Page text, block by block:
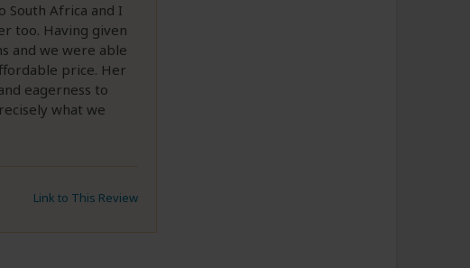
South Africa and I
too. Having given
and we were able
price. Her
eagerness to
what we
Link to This Review